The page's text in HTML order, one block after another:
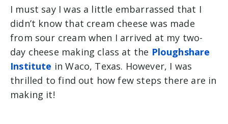
I must say I was a little embarrassed that I
didn’t know that cream cheese was made
from sour cream when I arrived at my two-
day cheese making class at the Ploughshare
Institute in Waco, Texas. However, I was
thrilled to find out how few steps there are in
making it!